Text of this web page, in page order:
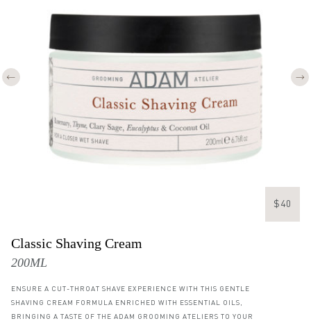
Classic Shaving Cream
200ML
$40
ENSURE A CUT-THROAT SHAVE EXPERIENCE WITH THIS GENTLE
SHAVING CREAM FORMULA ENRICHED WITH ESSENTIAL OILS,
BRINGING A TASTE OF THE ADAM GROOMING ATELIERS TO YOUR